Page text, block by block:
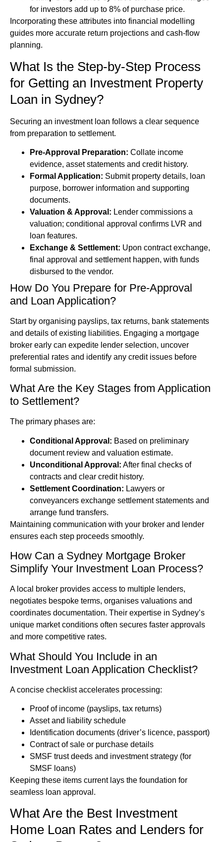
for investors add up to 8% of purchase price.
Incorporating these attributes into financial modelling
guides more accurate return projections and cash-flow
planning.
What Is the Step-by-Step Process
for Getting an Investment Property
Loan in Sydney?
Securing an investment loan follows a clear sequence
from preparation to settlement.
Pre-Approval Preparation: Collate income
evidence, asset statements and credit history.
Formal Application: Submit property details, loan
purpose, borrower information and supporting
documents.
Valuation & Approval: Lender commissions a
valuation; conditional approval confirms LVR and
loan features.
Exchange & Settlement: Upon contract exchange,
final approval and settlement happen, with funds
disbursed to the vendor.
How Do You Prepare for Pre-Approval
and Loan Application?
Start by organising payslips, tax returns, bank statements
and details of existing liabilities. Engaging a mortgage
broker early can expedite lender selection, uncover
preferential rates and identify any credit issues before
formal submission.
What Are the Key Stages from Application
to Settlement?
The primary phases are:
Conditional Approval: Based on preliminary
document review and valuation estimate.
Unconditional Approval: After final checks of
contracts and clear credit history.
Settlement Coordination: Lawyers or
conveyancers exchange settlement statements and
arrange fund transfers.
Maintaining communication with your broker and lender
ensures each step proceeds smoothly.
How Can a Sydney Mortgage Broker
Simplify Your Investment Loan Process?
A local broker provides access to multiple lenders,
negotiates bespoke terms, organises valuations and
coordinates documentation. Their expertise in Sydney’s
unique market conditions often secures faster approvals
and more competitive rates.
What Should You Include in an
Investment Loan Application Checklist?
A concise checklist accelerates processing:
Proof of income (payslips, tax returns)
Asset and liability schedule
Identification documents (driver’s licence, passport)
Contract of sale or purchase details
SMSF trust deeds and investment strategy (for
SMSF loans)
Keeping these items current lays the foundation for
seamless loan approval.
What Are the Best Investment
Home Loan Rates and Lenders for